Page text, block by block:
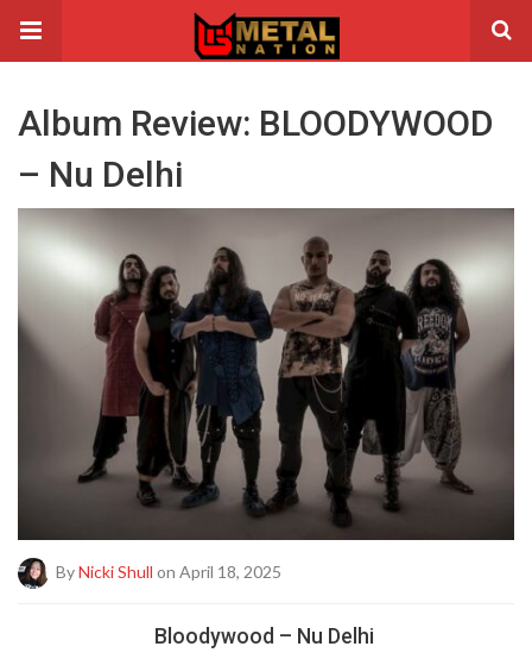
Album Review: BLOODYWOOD
– Nu Delhi
ByNicki Shull on April 18, 2025
Bloodywood – Nu Delhi